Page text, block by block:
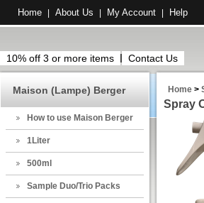
Home About Us My Account Help
10% off 3 or more items Contact Us
Maison (Lampe) Berger
How to use Maison Berger
1Liter
500ml
Sample Duo/Trio Packs
Home >
Spray